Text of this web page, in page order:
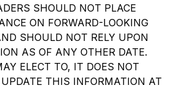
SHOULD NOT PLACE
ON FORWARD-LOOKING
SHOULD NOT RELY UPON
AS OF ANY OTHER DATE.
ELECT TO, IT DOES NOT
THIS INFORMATION AT